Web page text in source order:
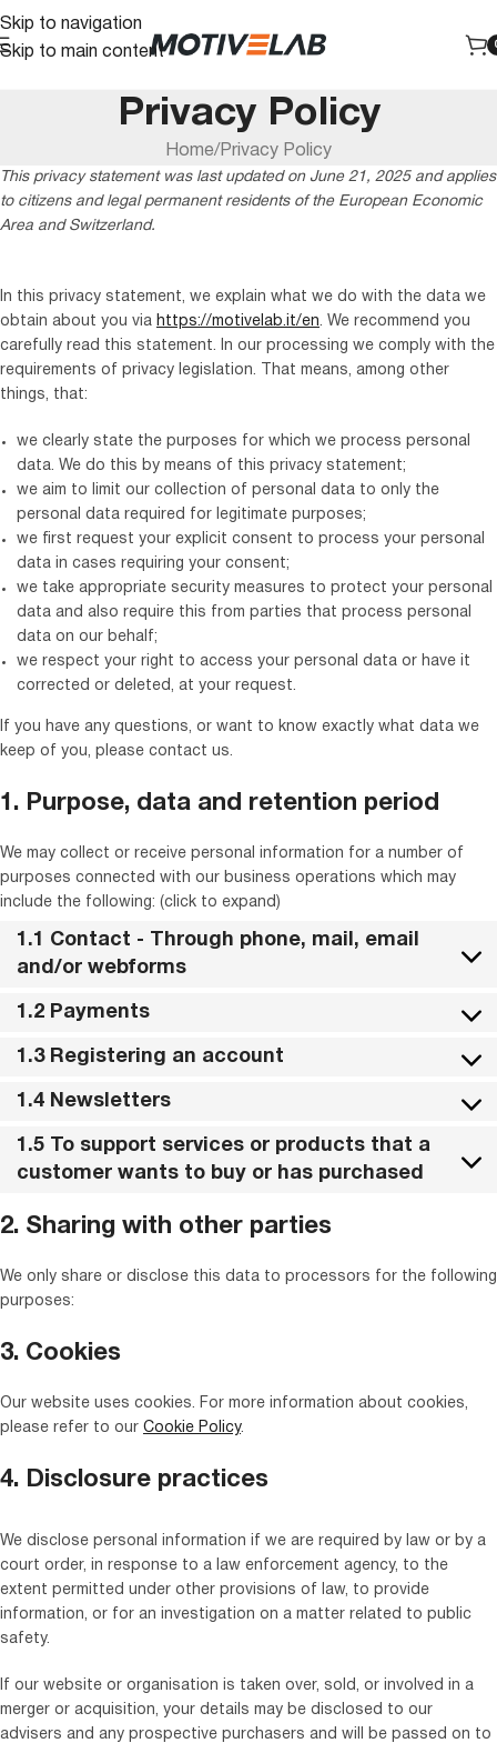
Skip to navigation
Skip to main content
Privacy Policy
Home Privacy Policy
This privacy statement was last updated on June 21, 2025 and applies
to citizens and legal permanent residents of the European Economic
Area and Switzerland.
In this privacy statement, we explain what we do with the data we
obtain about you via https://motivelab.it/en. We recommend you
carefully read this statement. In our processing we comply with the
requirements of privacy legislation. That means, among other
things, that:
we clearly state the purposes for which we process personal
data. We do this by means of this privacy statement;
we aim to limit our collection of personal data to only the
personal data required for legitimate purposes;
we first request your explicit consent to process your personal
data in cases requiring your consent;
we take appropriate security measures to protect your personal
data and also require this from parties that process personal
data on our behalf;
we respect your right to access your personal data or have it
corrected or deleted, at your request.
If you have any questions, or want to know exactly what data we
keep of you, please contact us.
1. Purpose, data and retention period
We may collect or receive personal information for a number of
purposes connected with our business operations which may
include the following: (click to expand)
1.1 Contact - Through phone, mail, email
and/or webforms
1.2 Payments
1.3 Registering an account
1.4 Newsletters
1.5 To support services or products that a
customer wants to buy or has purchased
2. Sharing with other parties
We only share or disclose this data to processors for the following
purposes:
3. Cookies
Our website uses cookies. For more information about cookies,
please refer to our Cookie Policy.
4. Disclosure practices
We disclose personal information if we are required by law or by a
court order, in response to a law enforcement agency, to the
extent permitted under other provisions of law, to provide
information, or for an investigation on a matter related to public
safety.
If our website or organisation is taken over, sold, or involved in a
merger or acquisition, your details may be disclosed to our
advisers and any prospective purchasers and will be passed on to